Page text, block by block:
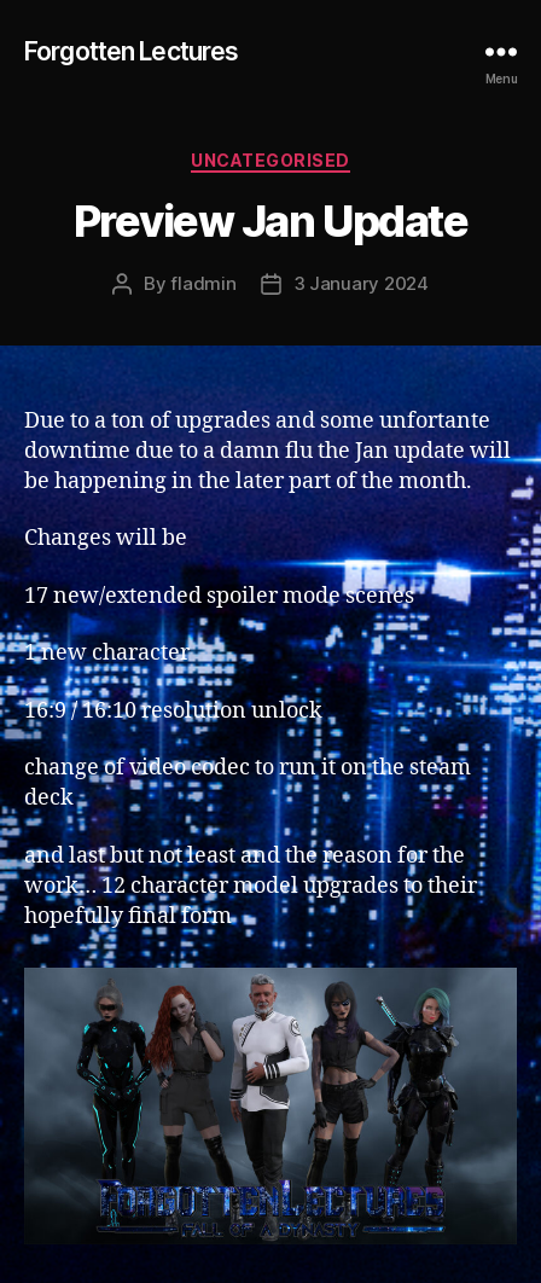
Forgotten Lectures
Menu
Categories
UNCATEGORISED
Preview Jan Update
PostByfladmin
Post3 January 2024
Due to a ton of upgrades and some unfortante
downtime due to a damn flu the Jan update will
be happening in the later part of the month.
Changes will be
17 new/extended spoiler mode scenes
1 new character
16:9 / 16:10 resolution unlock
change of video codec to run it on the steam
deck
and last but not least and the reason for the
work… 12 character model upgrades to their
hopefully final form